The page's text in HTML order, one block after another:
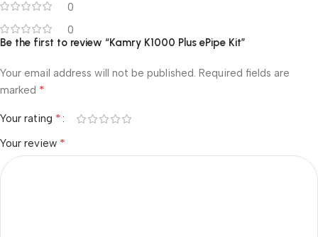
0
0
Be the first to review “Kamry K1000 Plus ePipe Kit”
Your email address will not be published. Required fields are
marked *
Your rating *
Your review *